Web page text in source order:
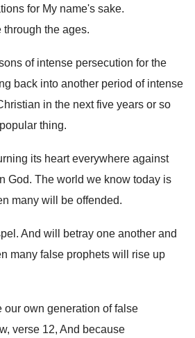
for My name's sake.
through the ages.
of intense persecution for the
back into another period of intense
in the next five years or so
thing.
its heart everywhere against
God. The world we know today is
many will be offended.
. And will betray one another and
many false prophets will rise up
our own generation of false
verse 12, And because